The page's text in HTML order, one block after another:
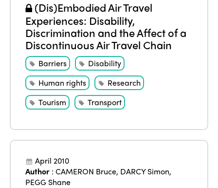
(Dis)Embodied Air Travel
Experiences: Disability,
Discrimination and the Affect of a
Discontinuous Air Travel Chain
Barriers
Disability
Human rights
Research
Tourism
Transport
April 2010
Author :CAMERON Bruce, DARCY Simon,
PEGG Shane